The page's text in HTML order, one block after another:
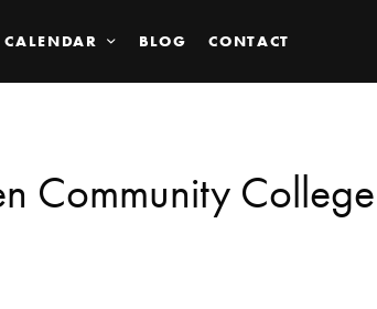
CALENDAR BLOG CONTACT
Community College